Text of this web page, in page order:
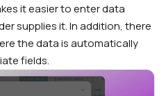
it easier to enter data
supplies it. In addition, there
the data is automatically
fields.